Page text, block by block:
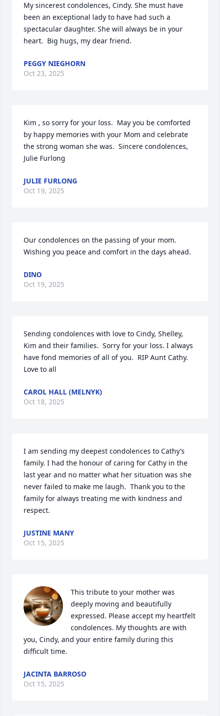
My sincerest condolences, Cindy. She must have
been an exceptional lady to have had such a
spectacular daughter. She will always be in your
heart.  Big hugs, my dear friend.
PEGGY NIEGHORN
Oct 23, 2025
Kim , so sorry for your loss.  May you be comforted
by happy memories with your Mom and celebrate
the strong woman she was.  Sincere condolences,
Julie Furlong
JULIE FURLONG
Oct 19, 2025
Our condolences on the passing of your mom.
Wishing you peace and comfort in the days ahead.
DINO
Oct 19, 2025
Sending condolences with love to Cindy, Shelley,
Kim and their families.  Sorry for your loss. I always
have fond memories of all of you.  RIP Aunt Cathy.
Love to all
CAROL HALL (MELNYK)
Oct 18, 2025
I am sending my deepest condolences to Cathy’s
family. I had the honour of caring for Cathy in the
last year and no matter what her situation was she
never failed to make me laugh.  Thank you to the
family for always treating me with kindness and
respect.
JUSTINE MANY
Oct 15, 2025
This tribute to your mother was
deeply moving and beautifully
expressed. Please accept my heartfelt
condolences. My thoughts are with
you, Cindy, and your entire family during this
difficult time.
JACINTA BARROSO
Oct 15, 2025